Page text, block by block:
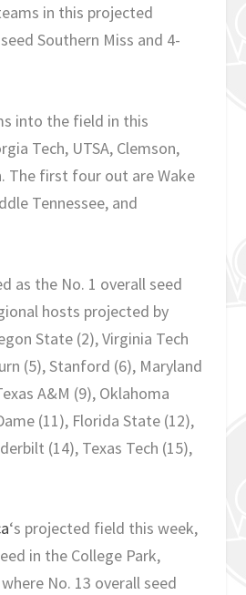
in this projected
Southern Miss and 4-
into the field in this
Tech, UTSA, Clemson,
The first four out are Wake
Tennessee, and
as the No. 1 overall seed
hosts projected by
State (2), Virginia Tech
(5), Stanford (6), Maryland
A&M (9), Oklahoma
(11), Florida State (12),
(14), Texas Tech (15),
‘s projected field this week,
in the College Park,
No. 13 overall seed